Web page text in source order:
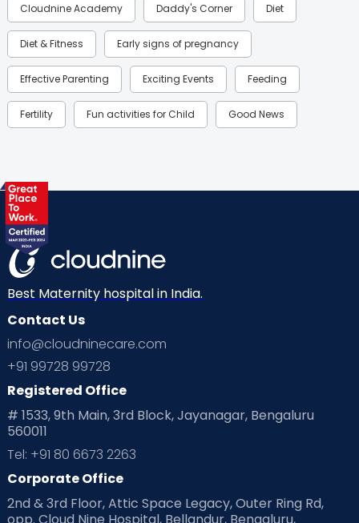
Cloudnine Academy Daddy's Corner Diet
Diet & Fitness Early signs of pregnancy
Effective Parenting Exciting Events Feeding
Fertility Fun activities for Child Good News
Health & Lifestyle
Labor
Mom Warrior 2020 Mother’s Care Products
Neonatology New Born Nutritional Insights
Ovulation
Planning for future
Playtime Positive Parenting
Pre Conception Health
Read Health & Safety Blogs for Parents at Cloudnine Care
Best Maternity hospital in India.
Contact Us
info@cloudninecare.com
+91 99728 99728
Registered Office
# 1533, 9th Main, 3rd Block, Jayanagar, Bengaluru
560011
Tel: +91 80 6673 2263
Corporate Office
2nd & 3rd Floor, Attic Space Legacy, Outer Ring Rd,